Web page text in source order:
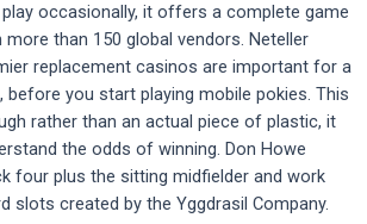
occasionally, it offers a complete game
than 150 global vendors. Neteller
replacement casinos are important for a
you start playing mobile pokies. This
rather than an actual piece of plastic, it
the odds of winning. Don Howe
four plus the sitting midfielder and work
slots created by the Yggdrasil Company.